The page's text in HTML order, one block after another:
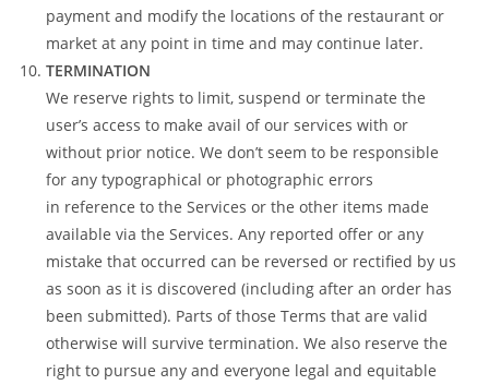
payment and modify the locations of the restaurant or
market at any point in time and may continue later.
TERMINATION
We reserve rights to limit, suspend or terminate the
user’s access to make avail of our services with or
without prior notice. We don’t seem to be responsible
for any typographical or photographic errors
in reference to the Services or the other items made
available via the Services. Any reported offer or any
mistake that occurred can be reversed or rectified by us
as soon as it is discovered (including after an order has
been submitted). Parts of those Terms that are valid
otherwise will survive termination. We also reserve the
right to pursue any and everyone legal and equitable